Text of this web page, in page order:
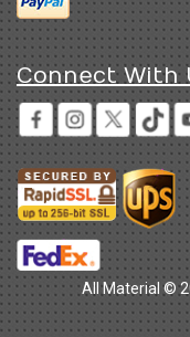
Connect With
All Material ©